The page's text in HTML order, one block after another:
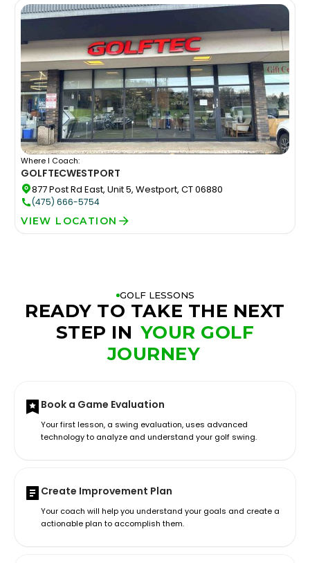
Where I Coach:
GOLFTECWESTPORT
877 Post Rd East, Unit 5, Westport, CT 06880
(475) 666-5754
VIEW LOCATION
GOLF LESSONS
READY TO TAKE THE NEXT
STEP IN YOUR GOLF
JOURNEY
Book a Game Evaluation
Your first lesson, a swing evaluation, uses advanced
technology to analyze and understand your golf swing.
Create Improvement Plan
Your coach will help you understand your goals and create a
actionable plan to accomplish them.